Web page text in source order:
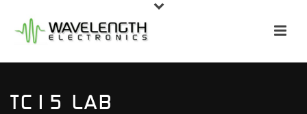
TC15 LAB